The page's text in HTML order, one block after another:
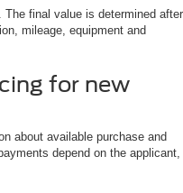
. The final value is determined after
mileage, equipment and
for new
about available purchase and
depend on the applicant,